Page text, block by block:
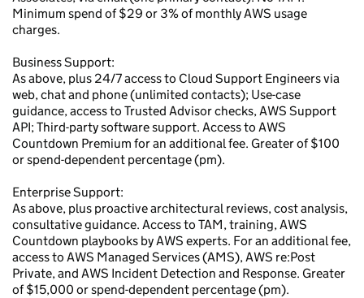
Minimum spend of $29 or 3% of monthly AWS usage
charges.
Business Support:
As above, plus 24/7 access to Cloud Support Engineers via
web, chat and phone (unlimited contacts); Use-case
guidance, access to Trusted Advisor checks, AWS Support
API; Third-party software support. Access to AWS
Countdown Premium for an additional fee. Greater of $100
or spend-dependent percentage (pm).
Enterprise Support:
As above, plus proactive architectural reviews, cost analysis,
consultative guidance. Access to TAM, training, AWS
Countdown playbooks by AWS experts. For an additional fee,
access to AWS Managed Services (AMS), AWS re:Post
Private, and AWS Incident Detection and Response. Greater
of $15,000 or spend-dependent percentage (pm).